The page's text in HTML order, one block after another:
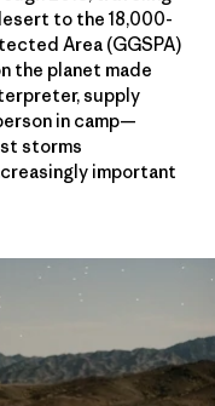
to the 18,000-
Area (GGSPA)
the planet made
supply
in camp—
storms
important